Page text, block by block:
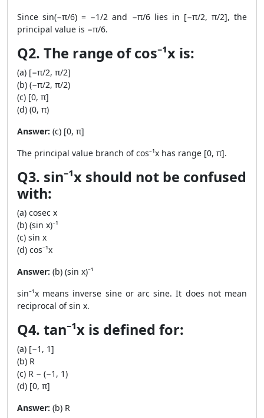
Since sin(−π/6) = −1/2 and −π/6 lies in [−π/2, π/2], the
principal value is −π/6.
Q2. The range of cos⁻¹x is:
(a) [−π/2, π/2]
(b) (−π/2, π/2)
(c) [0, π]
(d) (0, π)
Answer: (c) [0, π]
The principal value branch of cos⁻¹x has range [0, π].
Q3. sin⁻¹x should not be confused
with:
(a) cosec x
(b) (sin x)⁻¹
(c) sin x
(d) cos⁻¹x
Answer: (b) (sin x)⁻¹
sin⁻¹x means inverse sine or arc sine. It does not mean
reciprocal of sin x.
Q4. tan⁻¹x is defined for:
(a) [−1, 1]
(b) R
(c) R − (−1, 1)
(d) [0, π]
Answer: (b) R